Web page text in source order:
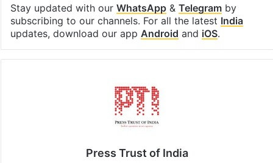
Stay updated with our WhatsApp& Telegramby
subscribing to our channels. For all the latest India
updates, download our app Android and iOS.
Press Trust of India